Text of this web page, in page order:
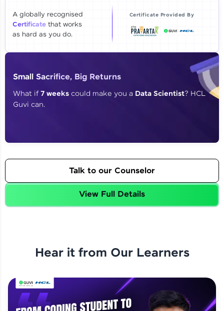
Year of Graduation
By registering, I agree to be contacted via phone, SMS, or
Explore all Programs
A globally recognised
Certificate that works
as hard as you do.
Certificate Provided By
Small Sacrifice, Big Returns
What if7 weeks could make you a Data Scientist? HCL
Guvi can.
Talk to our Counselor
View Full Details
Hear it from Our Learners